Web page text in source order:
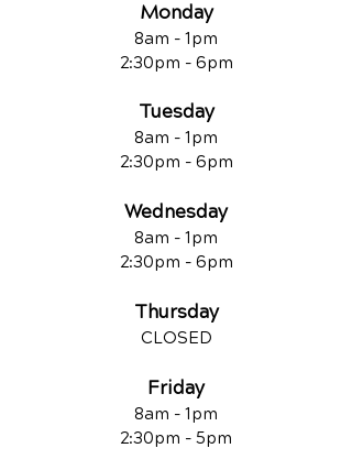
Monday
8am - 1pm
2:30pm - 6pm
Tuesday
8am - 1pm
2:30pm - 6pm
Wednesday
8am - 1pm
2:30pm - 6pm
Thursday
CLOSED
Friday
8am - 1pm
2:30pm - 5pm